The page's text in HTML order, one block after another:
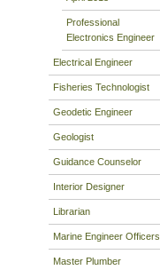
Professional
Electronics Engineer
Electrical Engineer
Fisheries Technologist
Geodetic Engineer
Geologist
Guidance Counselor
Interior Designer
Librarian
Marine Engineer Officers
Master Plumber